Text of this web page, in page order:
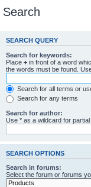
Search
SEARCH QUERY
Search for keywords:
Place + in front of a word
the words must be found.
Search for all terms or
Search for any terms
Search for author:
Use * as a wildcard for partial
SEARCH OPTIONS
Search in forums:
Select the forum or forums